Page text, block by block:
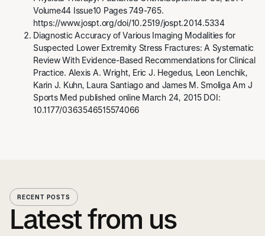
Volume44 Issue10 Pages 749-765.
https://www.jospt.org/doi/10.2519/jospt.2014.5334
Diagnostic Accuracy of Various Imaging Modalities for
Suspected Lower Extremity Stress Fractures: A Systematic
Review With Evidence-Based Recommendations for Clinical
Practice. Alexis A. Wright, Eric J. Hegedus, Leon Lenchik,
Karin J. Kuhn, Laura Santiago and James M. Smoliga Am J
Sports Med published online March 24, 2015 DOI:
10.1177/0363546515574066
RECENT POSTS
Latest from us